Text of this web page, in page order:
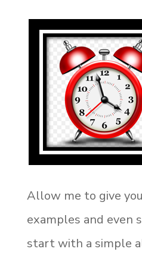
Allow me to give
examples and even
start with a simple